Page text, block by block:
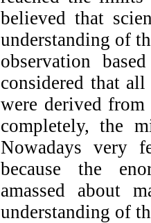
believed that
understanding of
observation
considered that
were derived from
completely, the
Nowadays very
because the
amassed about
understanding of